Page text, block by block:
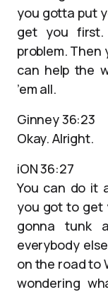
you gotta put
get you
problem. Then
can help the
’em all.
Ginney 36:23
Okay. Alright.
iON 36:27
You can do it
you got to get
gonna tunk
everybody
on the road to
wondering